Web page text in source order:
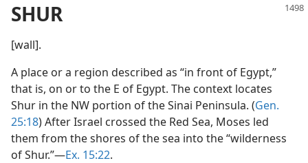
SHUR
[wall].
A place or a region described as “in front of Egypt,”
that is, on or to the E of Egypt. The context locates
Shur in the NW portion of the Sinai Peninsula. (Gen.
25:18) After Israel crossed the Red Sea, Moses led
them from the shores of the sea into the “wilderness
of Shur.”—Ex. 15:22.